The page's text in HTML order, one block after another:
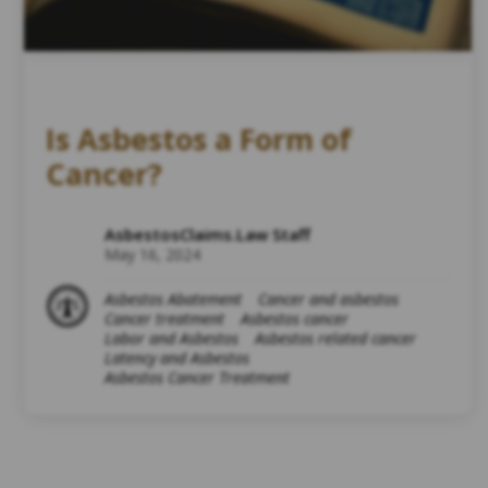
Is Asbestos a Form of
Cancer?
AsbestosClaims.Law Staff
May 16, 2024
Asbestos Abatement
Cancer and asbestos
Cancer treatment
Asbestos cancer
Labor and Asbestos
Asbestos related cancer
Latency and Asbestos
Asbestos Cancer Treatment